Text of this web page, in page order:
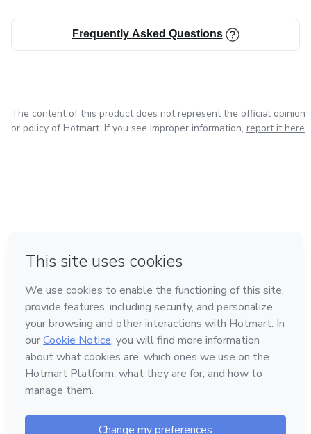
Frequently Asked Questions
The content of this product does not represent the official opinion
or policy of Hotmart. If you see improper information, report it here
Made with❤ in Mexico City
Learn about Hotmart
Language
English